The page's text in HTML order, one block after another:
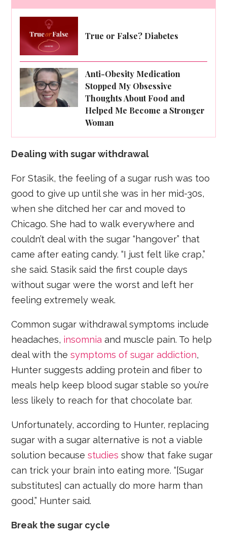
True or False? Diabetes
Anti-Obesity Medication
Stopped My Obsessive
Thoughts About Food and
Helped Me Become a Stronger
Woman
Dealing with sugar withdrawal
For Stasik, the feeling of a sugar rush was too
good to give up until she was in her mid-30s,
when she ditched her car and moved to
Chicago. She had to walk everywhere and
couldn’t deal with the sugar “hangover” that
came after eating candy. “I just felt like crap,”
she said. Stasik said the first couple days
without sugar were the worst and left her
feeling extremely weak.
Common sugar withdrawal symptoms include
headaches, insomnia and muscle pain. To help
deal with thesymptoms of sugar addiction,
Hunter suggests adding protein and fiber to
meals help keep blood sugar stable so you’re
less likely to reach for that chocolate bar.
Unfortunately, according to Hunter, replacing
sugar with a sugar alternative is not a viable
solution becausestudies show that fake sugar
can trick your brain into eating more. “[Sugar
substitutes] can actually do more harm than
good,” Hunter said.
Break the sugar cycle